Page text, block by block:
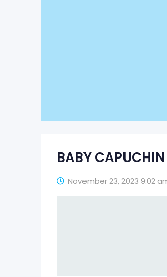
BABY
November 23, 2023 9:02